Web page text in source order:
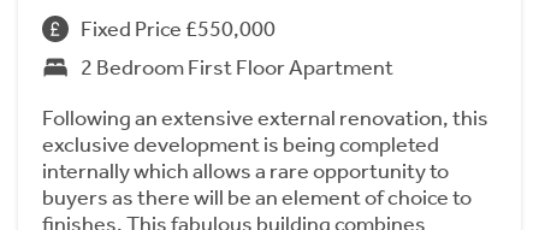
Fixed Price £550,000
2 Bedroom First Floor Apartment
Following an extensive external renovation, this
exclusive development is being completed
internally which allows a rare opportunity to
buyers as there will be an element of choice to
finishes. This fabulous building combines